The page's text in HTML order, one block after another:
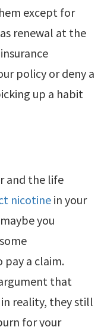
except for
renewal at the
policy or deny a
up a habit
and the life
nicotine in your
you
a claim.
that
reality, they still
for your